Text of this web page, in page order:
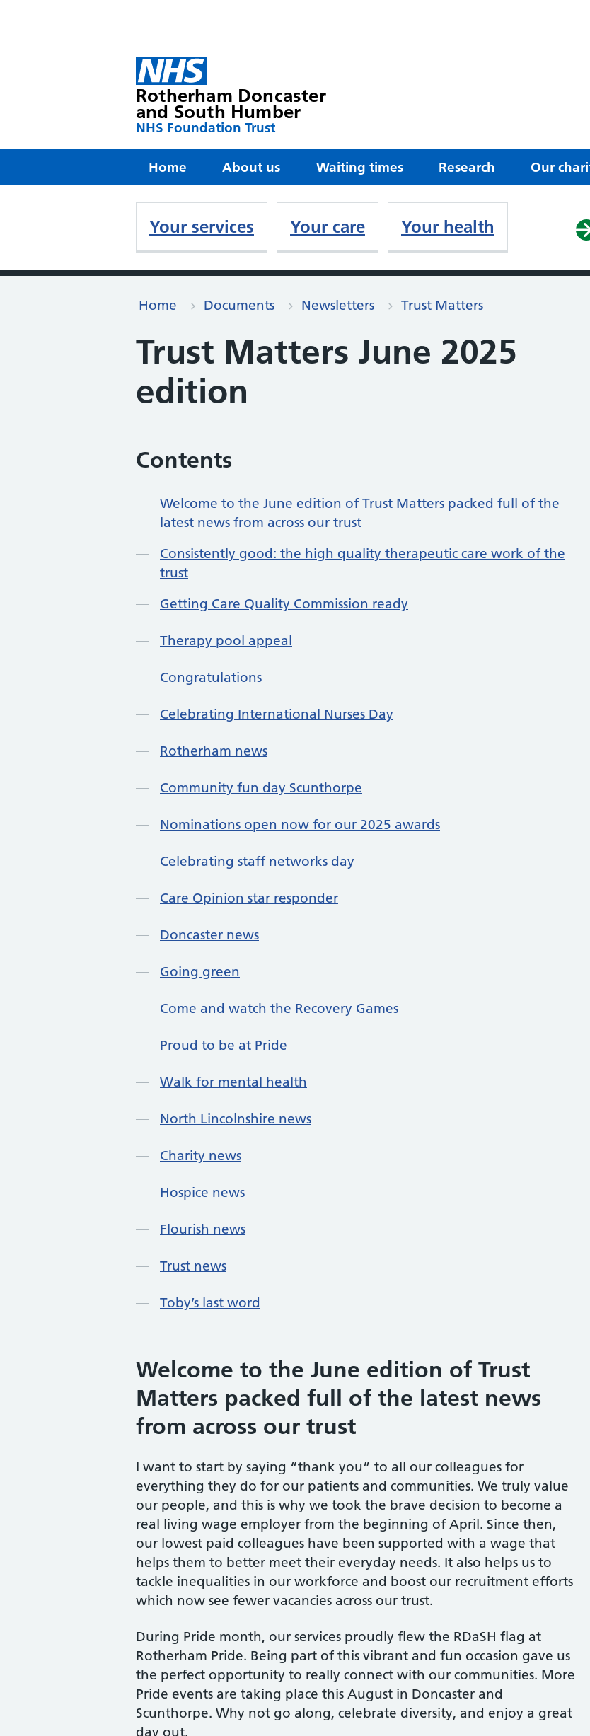
Rotherham Doncaster
and South Humber
NHS Foundation Trust
Home About us Waiting times Research Our
Your services Your care Your health
Home Documents Newsletters Trust Matters
Trust Matters June 2025
edition
Contents
Welcome to the June edition of Trust Matters packed full of the
latest news from across our trust
Consistently good: the high quality therapeutic care work of the
trust
Getting Care Quality Commission ready
Therapy pool appeal
Congratulations
Celebrating International Nurses Day
Rotherham news
Community fun day Scunthorpe
Nominations open now for our 2025 awards
Celebrating staff networks day
Care Opinion star responder
Doncaster news
Going green
Come and watch the Recovery Games
Proud to be at Pride
Walk for mental health
North Lincolnshire news
Charity news
Hospice news
Flourish news
Trust news
Toby’s last word
Welcome to the June edition of Trust
Matters packed full of the latest news
from across our trust
I want to start by saying “thank you” to all our colleagues for
everything they do for our patients and communities. We truly value
our people, and this is why we took the brave decision to become a
real living wage employer from the beginning of April. Since then,
our lowest paid colleagues have been supported with a wage that
helps them to better meet their everyday needs. It also helps us to
tackle inequalities in our workforce and boost our recruitment efforts
which now see fewer vacancies across our trust.
During Pride month, our services proudly flew the RDaSH flag at
Rotherham Pride. Being part of this vibrant and fun occasion gave us
the perfect opportunity to really connect with our communities. More
Pride events are taking place this August in Doncaster and
Scunthorpe. Why not go along, celebrate diversity, and enjoy a great
day out.